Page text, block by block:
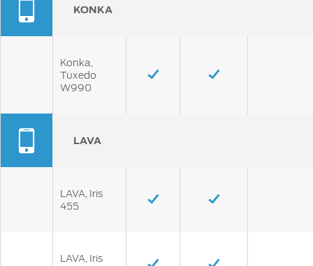
KONKA
Konka,
Tuxedo
W990
LAVA
LAVA, Iris
455
LAVA, Iris